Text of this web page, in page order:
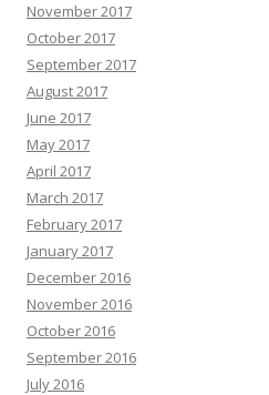
November 2017
October 2017
September 2017
August 2017
June 2017
May 2017
April 2017
March 2017
February 2017
January 2017
December 2016
November 2016
October 2016
September 2016
July 2016